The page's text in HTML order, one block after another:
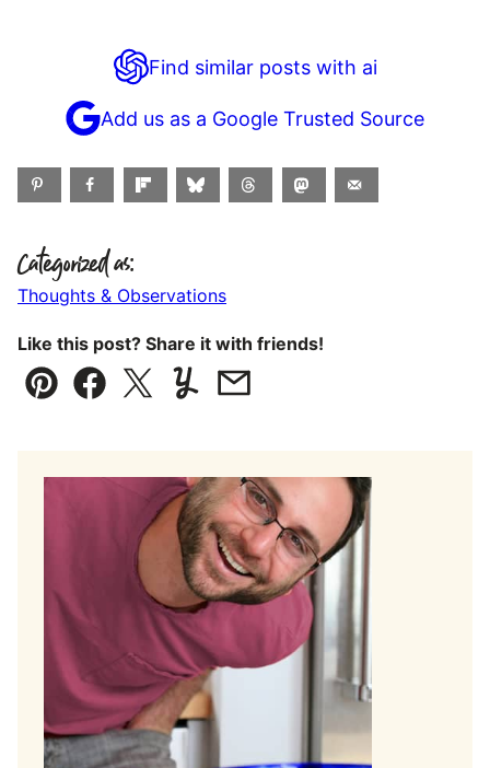
Find similar posts with ai
Add us as a Google Trusted Source
Categorized as:
Thoughts & Observations
Like this post? Share it with friends!
Pin Facebook
TweetYummlyEmail